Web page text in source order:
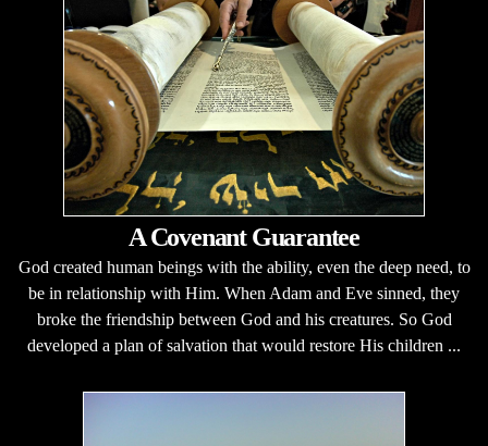
A Covenant Guarantee
God created human beings with the ability, even the deep need, to
be in relationship with Him. When Adam and Eve sinned, they
broke the friendship between God and his creatures. So God
developed a plan of salvation that would restore His children ...